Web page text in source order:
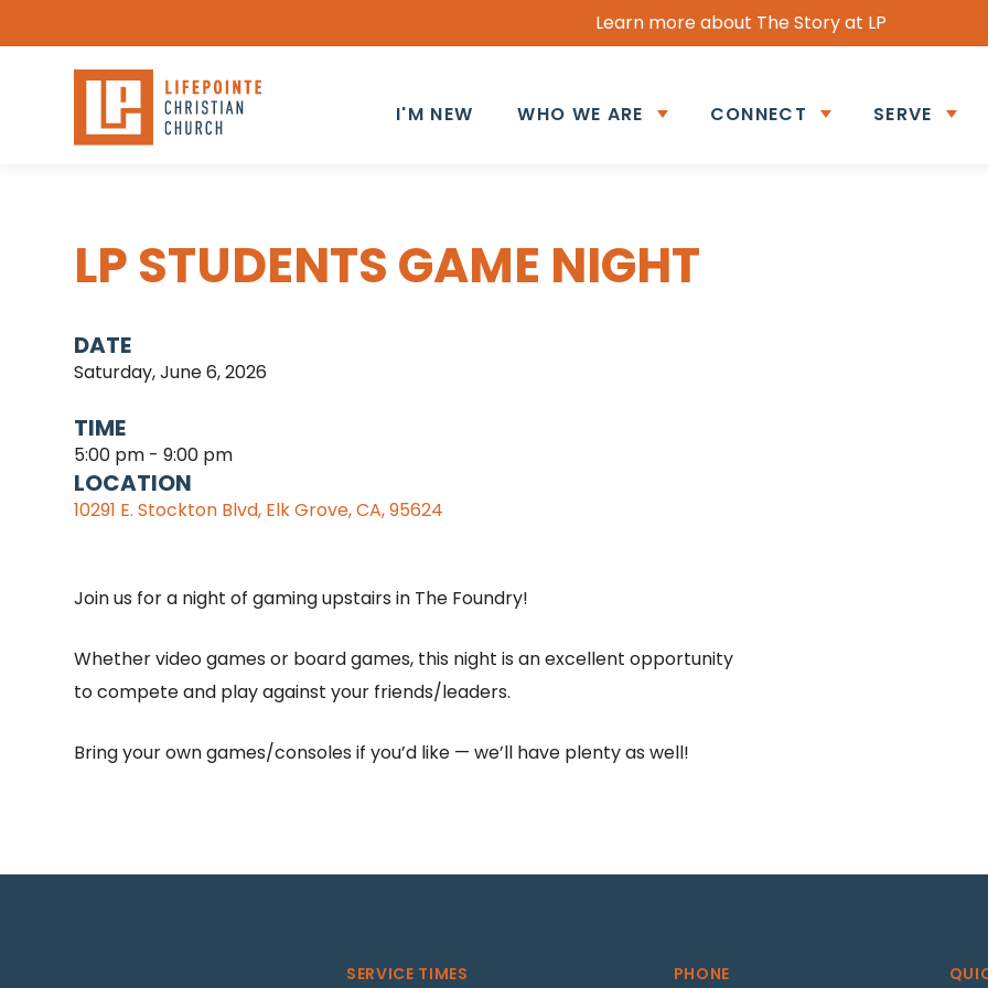
Learn more about The Story at LP
I'M NEW WHO WE ARE CONNECT SERVE
LP STUDENTS GAME NIGHT
DATE
Saturday, June 6, 2026
TIME
5:00 pm - 9:00 pm
LOCATION
10291 E. Stockton Blvd, Elk Grove, CA, 95624
Join us for a night of gaming upstairs in The Foundry!
Whether video games or board games, this night is an excellent opportunity
to compete and play against your friends/leaders.
Bring your own games/consoles if you’d like — we’ll have plenty as well!
SERVICE TIMES PHONE